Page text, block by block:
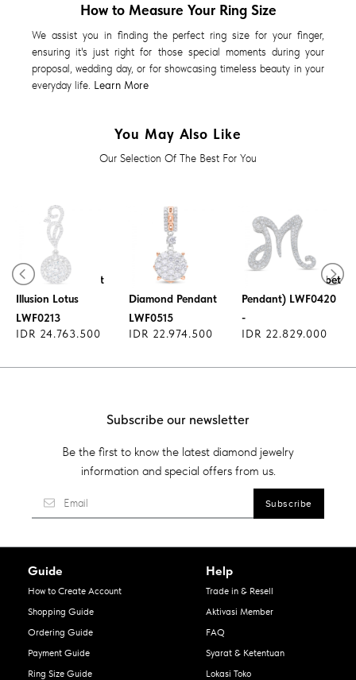
How to Measure Your Ring Size
We assist you in finding the perfect ring size for your finger,
ensuring it's just right for those special moments during your
proposal, wedding day, or for showcasing timeless beauty in your
everyday life. Learn More
You May Also Like
Our Selection Of The Best For You
Diamond Pendant
Illusion Lotus
LWF0213
IDR 24.763.500
Diamond Pendant
LWF0515
IDR 22.974.500
Lucky Charm
Pendant - (Alphabet
Pendant) LWF0420
-
IDR 22.829.000
Subscribe our newsletter
Be the first to know the latest diamond jewelry
information and special offers from us.
Guide
How to Create Account
Shopping Guide
Ordering Guide
Payment Guide
Ring Size Guide
Help
Trade in & Resell
Aktivasi Member
FAQ
Syarat & Ketentuan
Lokasi Toko